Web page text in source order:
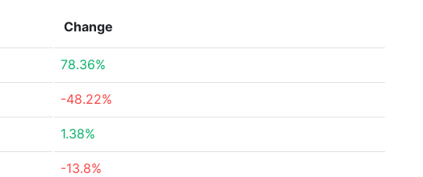
Change
78.36%
-48.22%
1.38%
-13.8%